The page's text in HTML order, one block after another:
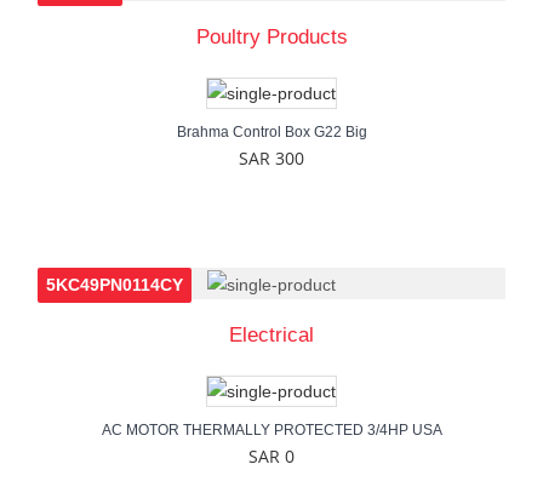
Poultry Products
Brahma Control Box G22 Big
SAR 300
Electrical
5KC49PN0114CY
AC MOTOR THERMALLY PROTECTED 3/4HP USA
SAR 0